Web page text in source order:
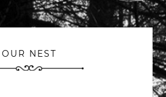
OUR NEST